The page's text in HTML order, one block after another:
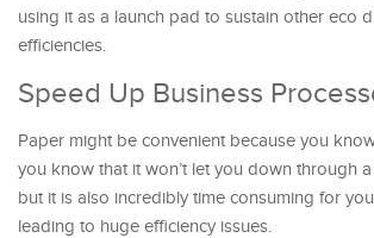
using it as a launch pad to sustain other eco
efficiencies.
Speed Up Business
Paper might be convenient because you
you know that it won’t let you down through
but it is also incredibly time consuming for
leading to huge efficiency issues.